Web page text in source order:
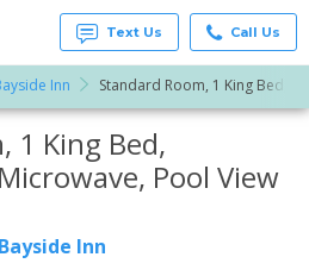
Text Us Call Us
Inn Standard Room, 1 King Bed,
Email
1 King Bed,
Pool View
Inn